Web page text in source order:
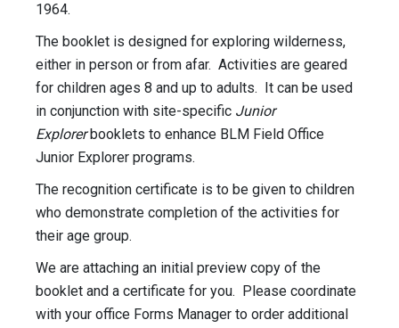
1964.
The booklet is designed for exploring wilderness,
either in person or from afar. Activities are geared
for children ages 8 and up to adults. It can be used
in conjunction with site-specific Junior
Explorerbooklets to enhance BLM Field Office
Junior Explorer programs.
The recognition certificate is to be given to children
who demonstrate completion of the activities for
their age group.
We are attaching an initial preview copy of the
booklet and a certificate for you. Please coordinate
with your office Forms Manager to order additional